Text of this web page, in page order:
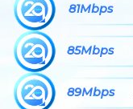
81Mbps
85Mbps
89Mbps